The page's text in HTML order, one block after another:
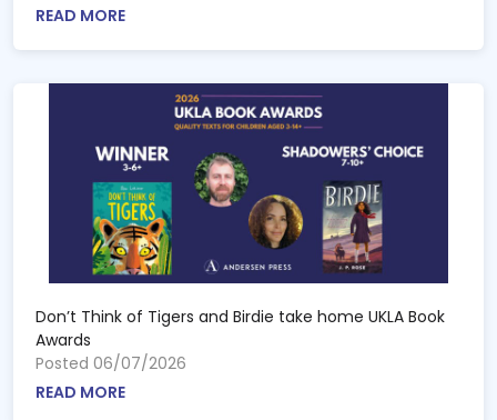
READ MORE
Don’t Think of Tigers and Birdie take home UKLA Book
Awards
Posted 06/07/2026
READ MORE